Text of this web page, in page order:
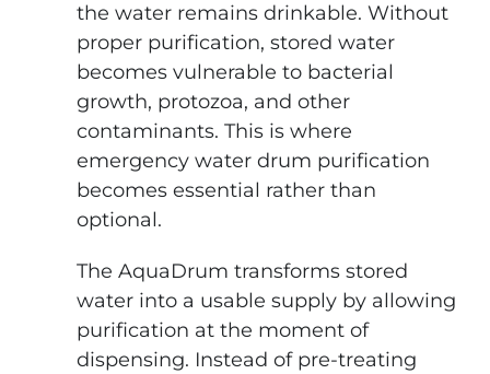
the water remains drinkable. Without
proper purification, stored water
becomes vulnerable to bacterial
growth, protozoa, and other
contaminants. This is where
emergency water drum purification
becomes essential rather than
optional.
The AquaDrum transforms stored
water into a usable supply by allowing
purification at the moment of
dispensing. Instead of pre-treating